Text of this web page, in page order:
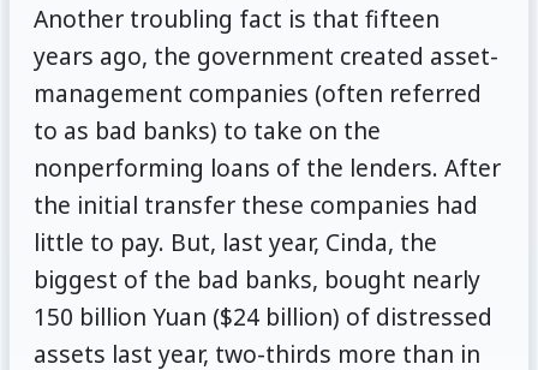
Another troubling fact is that fifteen
years ago, the government created asset-
management companies (often referred
to as bad banks) to take on the
nonperforming loans of the lenders. After
the initial transfer these companies had
little to pay. But, last year, Cinda, the
biggest of the bad banks, bought nearly
150 billion Yuan ($24 billion) of distressed
assets last year, two-thirds more than in